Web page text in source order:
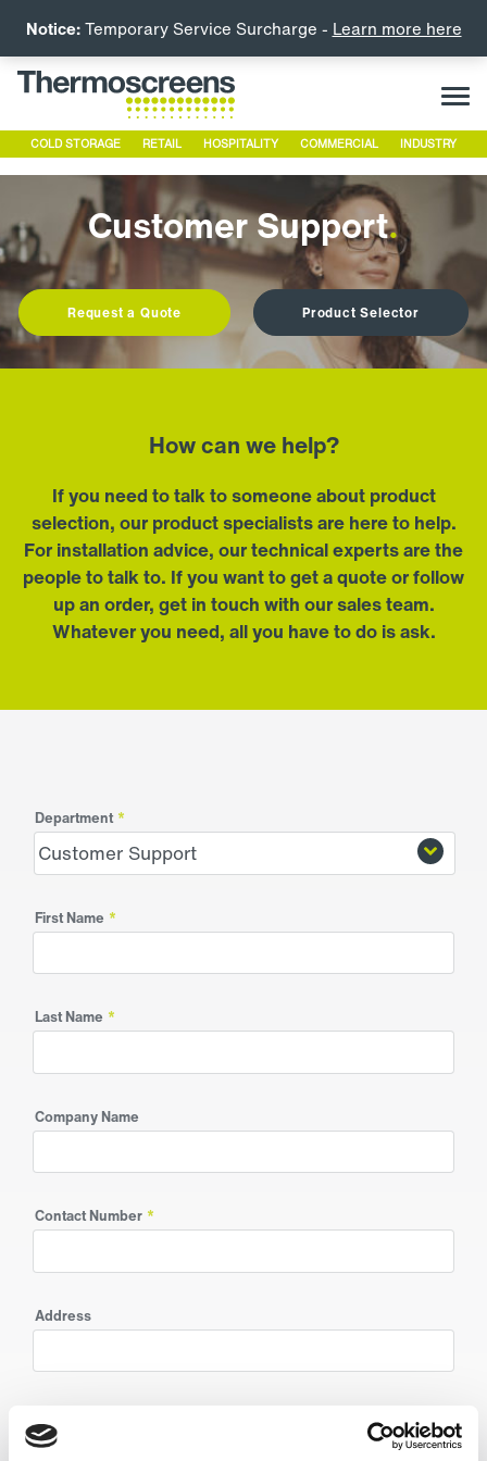
COLD STORAGE RETAIL HOSPITALITY COMMERCIAL INDUSTRY
Customer Support.
Request a Quote Product Selector
How can we help?
If you need to talk to someone about product
selection, our product specialists are here to help.
For installation advice, our technical experts are the
people to talk to. If you want to get a quote or follow
up an order, get in touch with our sales team.
Whatever you need, all you have to do is ask.
Department *
First Name *
Last Name *
Company Name
Contact Number *
Address
Notice:Temporary Service Surcharge - Learn more here